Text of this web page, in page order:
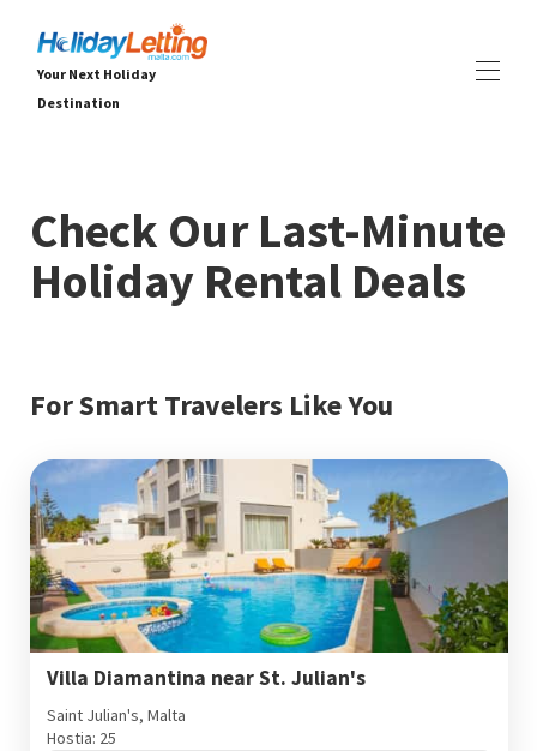
Your Next Holiday
Destination
Vily
Apartmány
ZÁŽITKY ▾
Check Our Last-Minute
Holiday Rental Deals
For Smart Travelers Like You
Villa Diamantina near St. Julian's
Saint Julian's, Malta
Hostia: 25